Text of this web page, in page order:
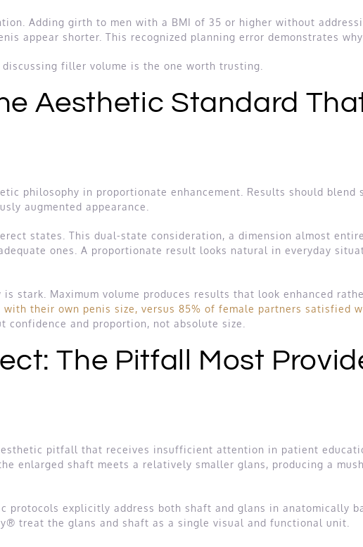
Adding girth to men with a BMI of 35 or higher without
appear shorter. This recognized planning error demonstrates
filler volume is the one worth trusting.
Aesthetic Standard
philosophy in proportionate enhancement. Results should blend
augmented appearance.
states. This dual-state consideration, a dimension almost
ones. A proportionate result looks natural in everyday
stark. Maximum volume produces results that look enhanced
their own penis size, versus 85% of female partners satisfied
and proportion, not absolute size.
The Pitfall Most
pitfall that receives insufficient attention in patient
enlarged shaft meets a relatively smaller glans, producing a
protocols explicitly address both shaft and glans in anatomically
treat the glans and shaft as a single visual and functional unit.